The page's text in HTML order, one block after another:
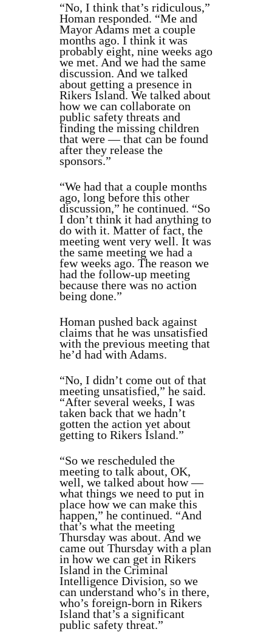
“No, I think that’s ridiculous,”
Homan responded. “Me and
Mayor Adams met a couple
months ago. I think it was
probably eight, nine weeks ago
we met. And we had the same
discussion. And we talked
about getting a presence in
Rikers Island. We talked about
how we can collaborate on
public safety threats and
finding the missing children
that were — that can be found
after they release the
sponsors.”
“We had that a couple months
ago, long before this other
discussion,” he continued. “So
I don’t think it had anything to
do with it. Matter of fact, the
meeting went very well. It was
the same meeting we had a
few weeks ago. The reason we
had the follow-up meeting
because there was no action
being done.”
Homan pushed back against
claims that he was unsatisfied
with the previous meeting that
he’d had with Adams.
“No, I didn’t come out of that
meeting unsatisfied,” he said.
“After several weeks, I was
taken back that we hadn’t
gotten the action yet about
getting to Rikers Island.”
“So we rescheduled the
meeting to talk about, OK,
well, we talked about how —
what things we need to put in
place how we can make this
happen,” he continued. “And
that’s what the meeting
Thursday was about. And we
came out Thursday with a plan
in how we can get in Rikers
Island in the Criminal
Intelligence Division, so we
can understand who’s in there,
who’s foreign-born in Rikers
Island that’s a significant
public safety threat.”